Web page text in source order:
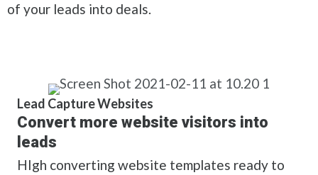
of your leads into deals.
Lead Capture Websites
Convert more website visitors into
leads
HIgh converting website templates ready to